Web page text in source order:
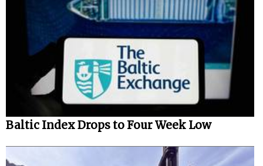
Baltic Index Drops to Four Week Low